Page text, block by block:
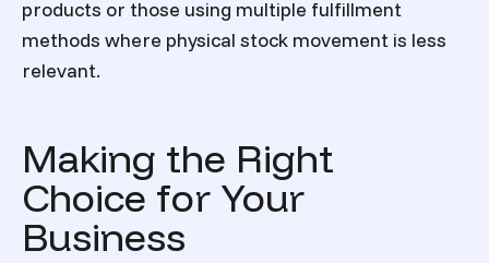
products or those using multiple fulfillment
methods where physical stock movement is less
relevant.
Making the Right
Choice for Your
Business